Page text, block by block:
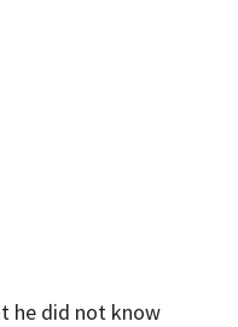
he did not know